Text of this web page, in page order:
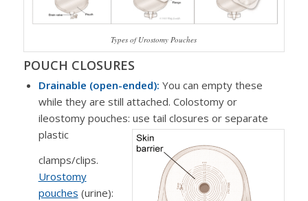
Types of Urostomy Pouches
POUCH CLOSURES
Drainable (open-ended): You can empty these
while they are still attached. Colostomy or
ileostomy pouches: use tail closures or separate
plastic
clamps/clips.
Urostomy
pouches (urine):